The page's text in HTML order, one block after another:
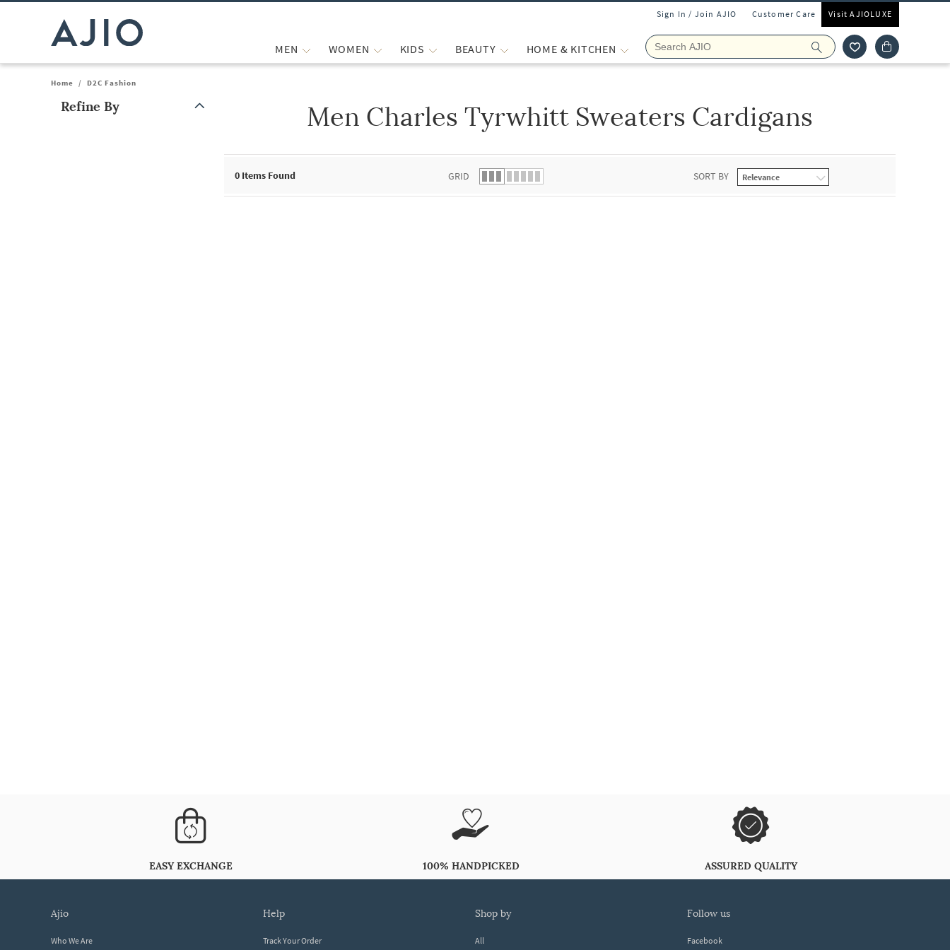
Sign In / Join AJIO Customer Care Visit AJIOLUXE
MEN WOMEN KIDS BEAUTY HOME & KITCHEN
Home / D2C Fashion
Refine By
Note: When an option is selected, it may move to the top of the list.Men Charles Tyrwhitt Sweaters Cardigans
0 Items Found GRID SORT BY
EASY EXCHANGE 100% HANDPICKED ASSURED QUALITY
ajio
Who We Are
help
Track Your Order
shop by
All
follow us
Facebook